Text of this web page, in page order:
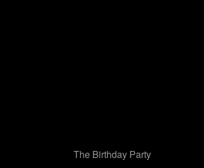
The Birthday Party